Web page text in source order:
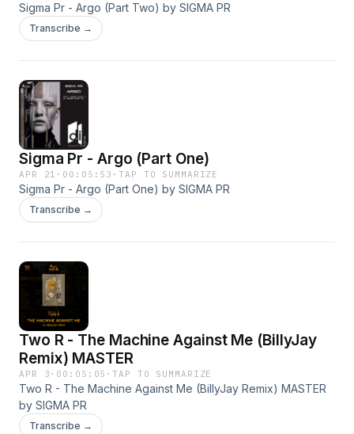
Sigma Pr - Argo (Part Two) by SIGMA PR
Transcribe →
Sigma Pr - Argo (Part One)
APR 21 · 00:05:53 ·TAP TO SUMMARIZE
Sigma Pr - Argo (Part One) by SIGMA PR
Transcribe →
Two R - The Machine Against Me (BillyJay
Remix) MASTER
APR 3 · 00:05:05 ·TAP TO SUMMARIZE
Two R - The Machine Against Me (BillyJay Remix) MASTER
by SIGMA PR
Transcribe →